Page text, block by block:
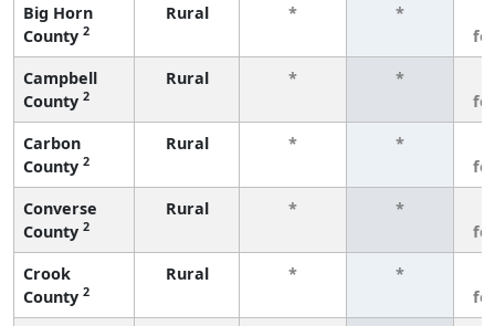
Big Horn
County 2
Rural * *
Campbell
County 2
Rural * *
Carbon
County 2
Rural * *
Converse
County 2
Rural * *
Crook
County 2
Rural * *